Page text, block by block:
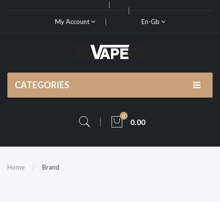
My Account En-Gb
CATEGORIES
0
0.00
Home Brand